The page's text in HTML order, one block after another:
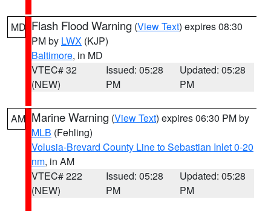
MD Flash Flood Warning (View Text) expires 08:30
PM by LWX (KJP)
Baltimore, in MD
VTEC# 32
(NEW)
Issued: 05:28
PM
Updated: 05:28
PM
AM Marine Warning (View Text) expires 06:30 PM by
MLB (Fehling)
Volusia-Brevard County Line to Sebastian Inlet 0-20
nm, in AM
VTEC# 222
(NEW)
Issued: 05:28
PM
Updated: 05:28
PM